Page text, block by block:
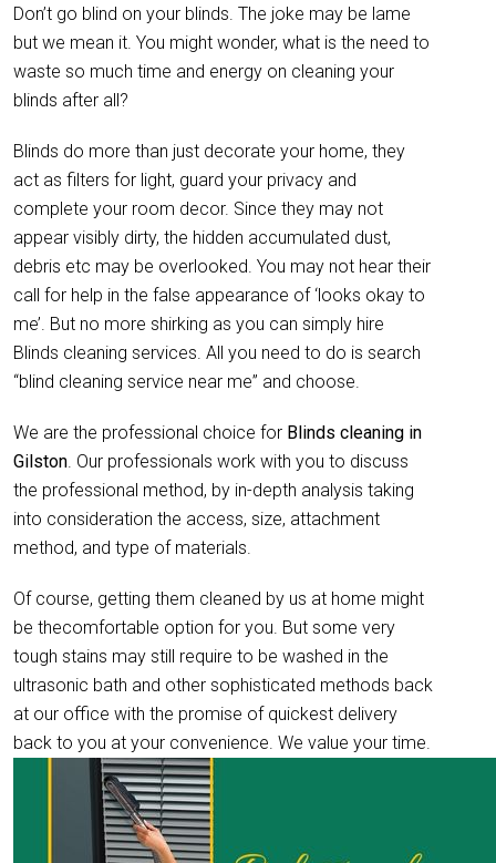
Don’t go blind on your blinds. The joke may be lame
but we mean it. You might wonder, what is the need to
waste so much time and energy on cleaning your
blinds after all?
Blinds do more than just decorate your home, they
act as filters for light, guard your privacy and
complete your room decor. Since they may not
appear visibly dirty, the hidden accumulated dust,
debris etc may be overlooked. You may not hear their
call for help in the false appearance of ‘looks okay to
me’. But no more shirking as you can simply hire
Blinds cleaning services. All you need to do is search
“blind cleaning service near me” and choose.
We are the professional choice for Blinds cleaning in
Gilston. Our professionals work with you to discuss
the professional method, by in-depth analysis taking
into consideration the access, size, attachment
method, and type of materials.
Of course, getting them cleaned by us at home might
be thecomfortable option for you. But some very
tough stains may still require to be washed in the
ultrasonic bath and other sophisticated methods back
at our office with the promise of quickest delivery
back to you at your convenience. We value your time.